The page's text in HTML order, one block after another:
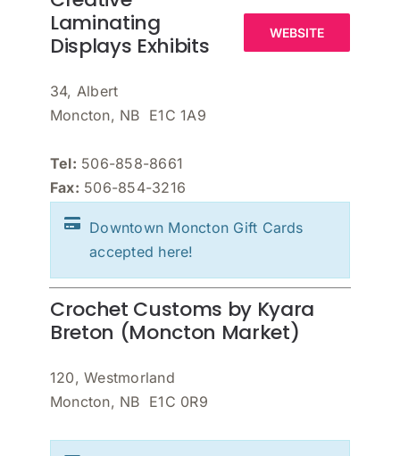
Laminating
Displays Exhibits
WEBSITE
34, Albert
Moncton, NB E1C 1A9
Tel: 506-858-8661
Fax: 506-854-3216
Downtown Moncton Gift Cards
accepted here!
Crochet Customs by Kyara
Breton (Moncton Market)
120, Westmorland
Moncton, NB E1C 0R9